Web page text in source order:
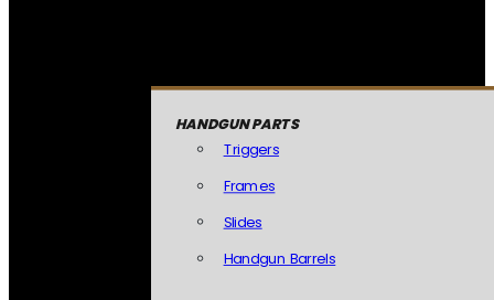
HANDGUN PARTS
Triggers
Frames
Slides
Handgun Barrels